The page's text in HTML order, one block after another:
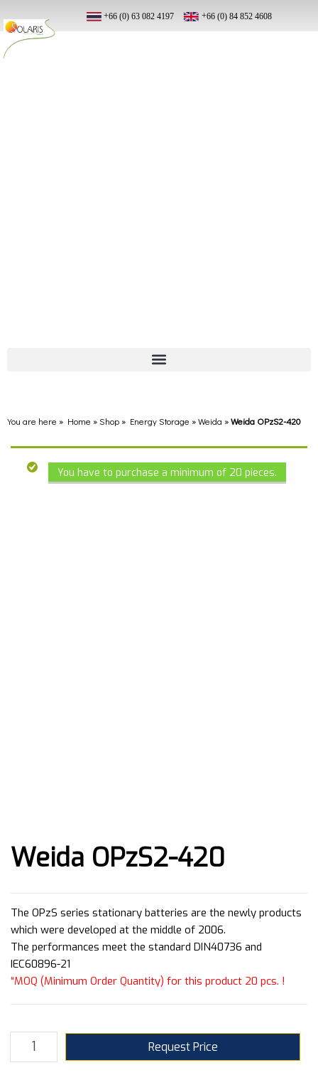
You are here » Home »Shop » Energy Storage »Weida »Weida OPzS2-420
You have to purchase a minimum of 20 pieces.
Weida OPzS2-420
The OPzS series stationary batteries are the newly products
which were developed at the middle of 2006.
The performances meet the standard DIN40736 and
IEC60896-21
“MOQ (Minimum Order Quantity) for this product 20 pcs. !
Request Price